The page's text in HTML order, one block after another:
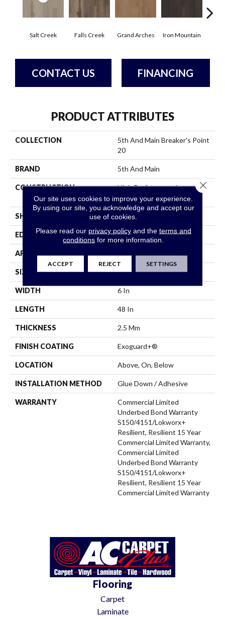
Salt Creek Falls Creek Grand Arches Iron Mountain
CONTACT US FINANCING
PRODUCT ATTRIBUTES
COLLECTION
5th And Main Breaker's Point
20
BRAND 5th And Main
CONSTRUCTION
High Performance Luxury
Vinyl Tile
SHAPE Plank
EDGE Squared Edge
APPLICATION
SIZE 6 In W, 48 In L
WIDTH 6 In
LENGTH 48 In
THICKNESS 2.5 Mm
FINISH COATING Exoguard+®
LOCATION Above, On, Below
INSTALLATION METHOD Glue Down / Adhesive
WARRANTY
Commercial Limited
Underbed Bond Warranty
S150/4151/Lokworx+
Resilient, Resilient 15 Year
Commercial Limited Warranty,
Commercial Limited
Underbed Bond Warranty
S150/4151/Lokworx+
Resilient, Resilient 15 Year
Commercial Limited Warranty
Flooring
Carpet
Laminate
Our site uses cookies to improve your experience.
By using our site, you acknowledge and accept our
use of cookies.
Please read our privacy policyand the terms and
conditions for more information.
ACCEPT REJECT SETTINGS
Close